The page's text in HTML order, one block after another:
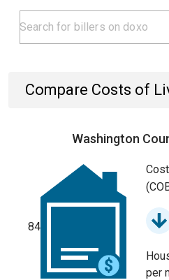
Compare Costs of
Washington
84
per